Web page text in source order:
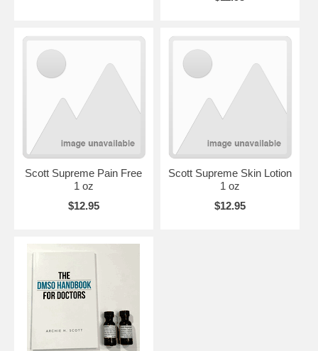
Scott Supreme Pain Free
1 oz
$12.95
Scott Supreme Skin Lotion
1 oz
$12.95